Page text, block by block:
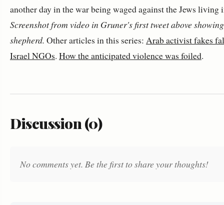
another day in the war being waged against the Jews
Screenshot from video in Gruner's first tweet above
shepherd. Other articles in this series: Arab activist fakes
Israel NGOs. How the anticipated violence was foiled.
Discussion (0)
No comments yet. Be the first to share your thoughts!